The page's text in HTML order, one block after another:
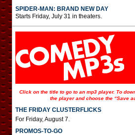
SPIDER-MAN: BRAND NEW DAY
Starts Friday, July 31 in theaters.
Click on the title to go to an mp3 player. To
the player and choose the “Save
THE FRIDAY CLUSTERFLICKS
For Friday, August 7.
PROMOS-TO-GO